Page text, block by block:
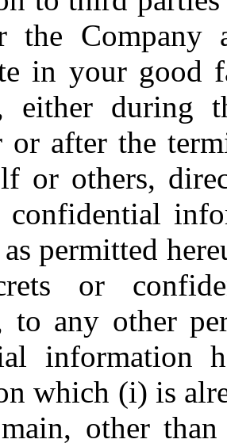
the Company
in your good
either during
or after the
or others,
confidential
permitted
or
to any other
information
which (i) is
other